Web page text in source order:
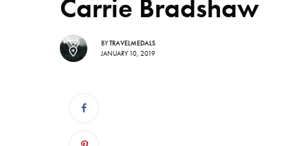
Carrie Bradshaw
BYTRAVELMEDALS
JANUARY 10, 2019